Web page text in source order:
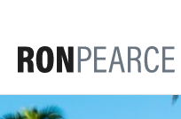
content